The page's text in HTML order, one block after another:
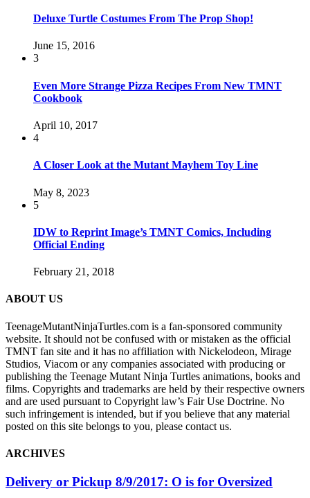
Deluxe Turtle Costumes From The Prop Shop!
June 15, 2016
3
Even More Strange Pizza Recipes From New TMNT
Cookbook
April 10, 2017
4
A Closer Look at the Mutant Mayhem Toy Line
May 8, 2023
5
IDW to Reprint Image’s TMNT Comics, Including
Official Ending
February 21, 2018
ABOUT US
TeenageMutantNinjaTurtles.com is a fan-sponsored community
website. It should not be confused with or mistaken as the official
TMNT fan site and it has no affiliation with Nickelodeon, Mirage
Studios, Viacom or any companies associated with producing or
publishing the Teenage Mutant Ninja Turtles animations, books and
films. Copyrights and trademarks are held by their respective owners
and are used pursuant to Copyright law’s Fair Use Doctrine. No
such infringement is intended, but if you believe that any material
posted on this site belongs to you, please contact us.
ARCHIVES
Delivery or Pickup 8/9/2017: O is for Oversized